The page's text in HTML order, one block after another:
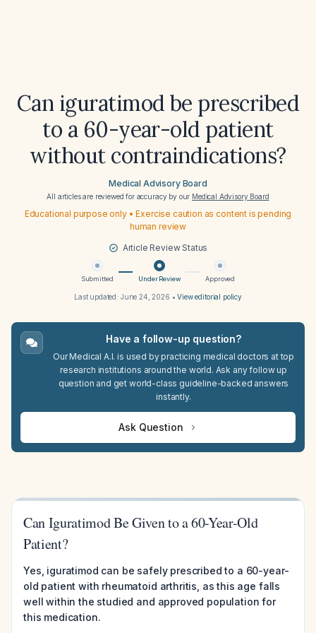
Can iguratimod be prescribed
to a 60-year-old patient
without contraindications?
Medical Advisory Board
All articles are reviewed for accuracy by our Medical Advisory Board
Educational purpose only • Exercise caution as content is pending
human review
Article Review Status
Submitted Under Review Approved
Last updated: June 24, 2026 •View editorial policy
Have a follow-up question?
Our Medical A.I. is used by practicing medical doctors at top
research institutions around the world. Ask any follow up
question and get world-class guideline-backed answers
instantly.
Ask Question
Can Iguratimod Be Given to a 60-Year-Old
Patient?
Yes, iguratimod can be safely prescribed to a 60-year-
old patient with rheumatoid arthritis, as this age falls
well within the studied and approved population for
this medication.